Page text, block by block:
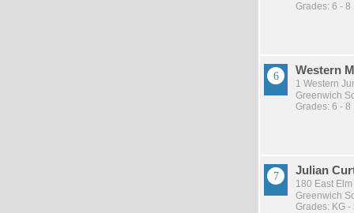
Grades: 6 - 8
Western
1 Western
Greenwich
Grades: 6 - 8
Julian
180 East
Greenwich
Grades: KG -